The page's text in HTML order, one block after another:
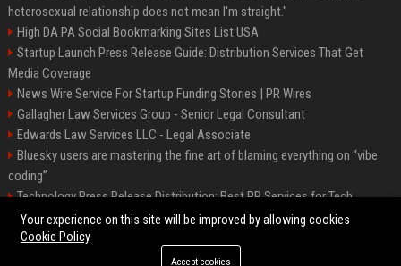
heterosexual relationship does not mean I'm straight."
High DA PA Social Bookmarking Sites List USA
Startup Launch Press Release Guide: Distribution Services That Get
Media Coverage
News Wire Service For Startup Funding Stories | PR Wires
Gallagher Law Services Group - Senior Legal Consultant
Edwards Law Services LLC - Legal Associate
Bluesky users are mastering the fine art of blaming everything on “vibe
coding”
Technology Press Release Distribution: Best PR Services for Tech
Startups
Your experience on this site will be improved by allowing cookies
Cookie Policy
Accept cookies